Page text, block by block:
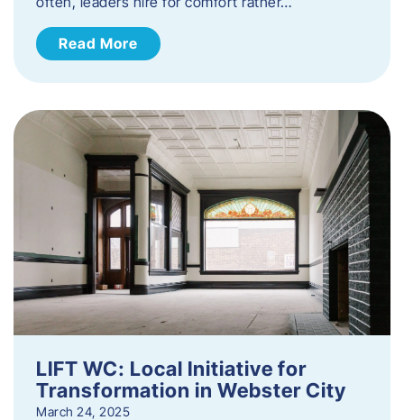
Read More
LIFT WC: Local Initiative for
Transformation in Webster City
March 24, 2025